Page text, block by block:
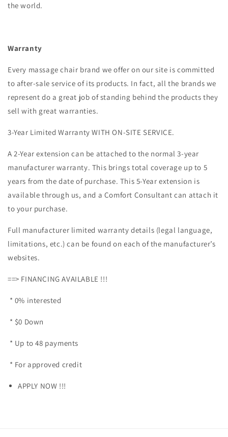
the world.
Warranty
Every massage chair brand we offer on our site is committed
to after-sale service of its products. In fact, all the brands we
represent do a great job of standing behind the products they
sell with great warranties.
3-Year Limited Warranty WITH ON-SITE SERVICE.
A 2-Year extension can be attached to the normal 3-year
manufacturer warranty. This brings total coverage up to 5
years from the date of purchase. This 5-Year extension is
available through us, and a Comfort Consultant can attach it
to your purchase.
Full manufacturer limited warranty details (legal language,
limitations, etc.) can be found on each of the manufacturer’s
websites.
==> FINANCING AVAILABLE !!!
* 0% interested
* $0 Down
* Up to 48 payments
* For approved credit
APPLY NOW !!!